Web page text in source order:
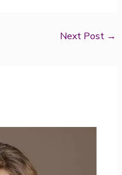
Next Post →